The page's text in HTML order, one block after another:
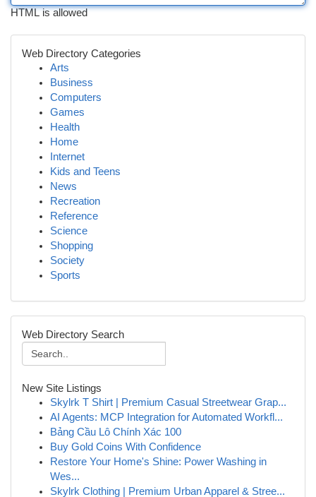
HTML is allowed
Web Directory Categories
Arts
Business
Computers
Games
Health
Home
Internet
Kids and Teens
News
Recreation
Reference
Science
Shopping
Society
Sports
Web Directory Search
New Site Listings
Skylrk T Shirt | Premium Casual Streetwear Grap...
AI Agents: MCP Integration for Automated Workfl...
Bảng Cầu Lô Chính Xác 100
Buy Gold Coins With Confidence
Restore Your Home's Shine: Power Washing in
Wes...
Skylrk Clothing | Premium Urban Apparel & Stree...